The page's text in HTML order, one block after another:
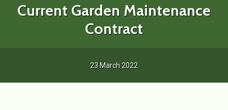
Current Garden Maintenance
Contract
23 March 2022